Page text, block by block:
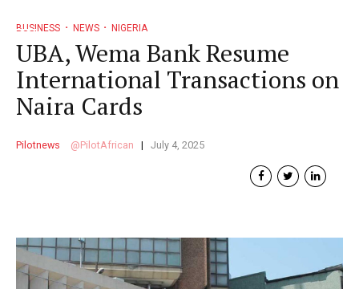
BUSINESS NEWS NIGERIA
UBA, Wema Bank Resume
International Transactions on
Naira Cards
Pilotnews PilotAfrican July 4, 2025